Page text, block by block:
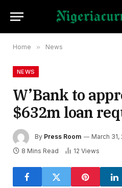
Home » News
NEWS
W’Bank to
$632m loan
By Press Room March 31,
8 Mins Read
12 Views